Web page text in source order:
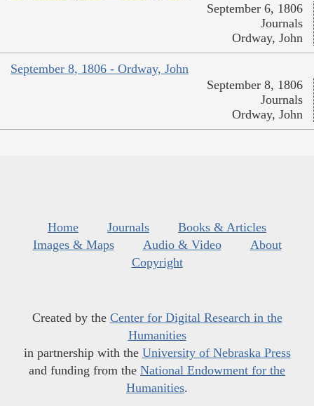
September 6, 1806
Journals
Ordway, John
September 8, 1806 - Ordway, John
September 8, 1806
Journals
Ordway, John
Home Journals
Books & Articles
Images & Maps
Audio & Video
About
Copyright
Created by the Center for Digital Research in the
Humanities
in partnership with the University of Nebraska Press
and funding from the National Endowment for the
Humanities.